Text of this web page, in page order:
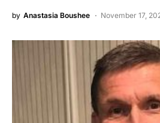
by Anastasia Boushee November 17,